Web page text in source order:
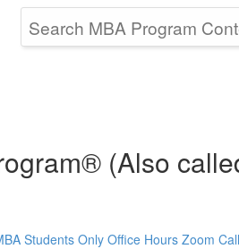
(Also
Students Only Office Hours Zoom